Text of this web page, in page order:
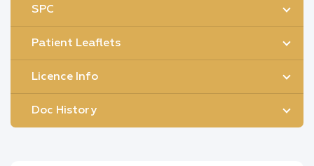
SPC
Patient Leaflets
Licence Info
Doc History